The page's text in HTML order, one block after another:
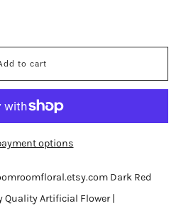
to cart
options
Dark Red
Quality Artificial Flower |